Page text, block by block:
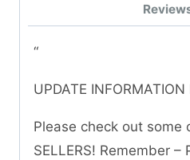
“
UPDATE
Please check out some
SELLERS! Remember